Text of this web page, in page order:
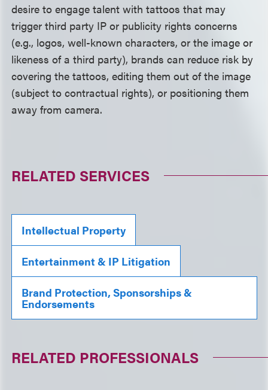
desire to engage talent with tattoos that may
trigger third party IP or publicity rights concerns
(e.g., logos, well-known characters, or the image or
likeness of a third party), brands can reduce risk by
covering the tattoos, editing them out of the image
(subject to contractual rights), or positioning them
away from camera.
RELATED SERVICES
Intellectual Property
Entertainment & IP Litigation
Brand Protection, Sponsorships &
Endorsements
RELATED PROFESSIONALS